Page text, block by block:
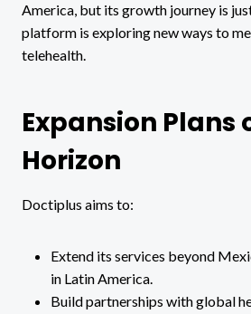
America, but its growth journey is
platform is exploring new ways to
telehealth.
Expansion Plans
Horizon
Doctiplus aims to:
Extend its services beyond
in Latin America.
Build partnerships with global